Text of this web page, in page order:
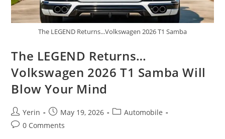
The LEGEND Returns...Volkswagen 2026 T1 Samba
The LEGEND Returns…
Volkswagen 2026 T1 Samba Will
Blow Your Mind
Post
author:
Yerin
Post
published:
May 19, 2026
PostAutomobile
Post0 Comments